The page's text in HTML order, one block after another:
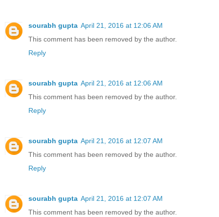
sourabh gupta April 21, 2016 at 12:06 AM
This comment has been removed by the author.
Reply
sourabh gupta April 21, 2016 at 12:06 AM
This comment has been removed by the author.
Reply
sourabh gupta April 21, 2016 at 12:07 AM
This comment has been removed by the author.
Reply
sourabh gupta April 21, 2016 at 12:07 AM
This comment has been removed by the author.